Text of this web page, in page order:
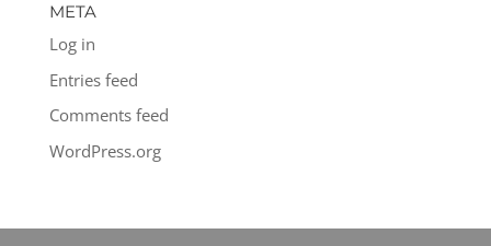
META
Log in
Entries feed
Comments feed
WordPress.org